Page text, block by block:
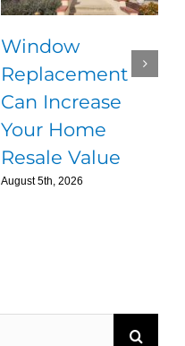
Window
Replacement
Can Increase
Your Home
Resale Value
August 5th, 2026